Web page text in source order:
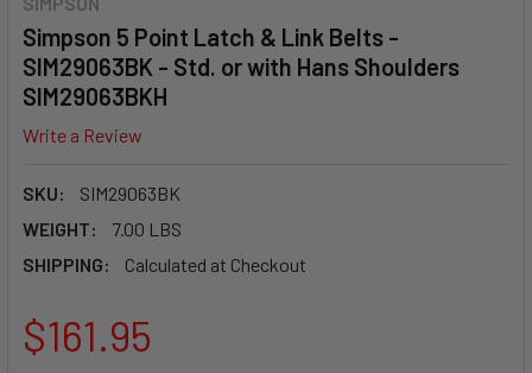
Simpson 5 Point Latch & Link Belts -
SIM29063BK - Std. or with Hans Shoulders
SIM29063BKH
Write a Review
SKU:
SIM29063BK
WEIGHT:
7.00 LBS
SHIPPING:
Calculated at Checkout
$161.95